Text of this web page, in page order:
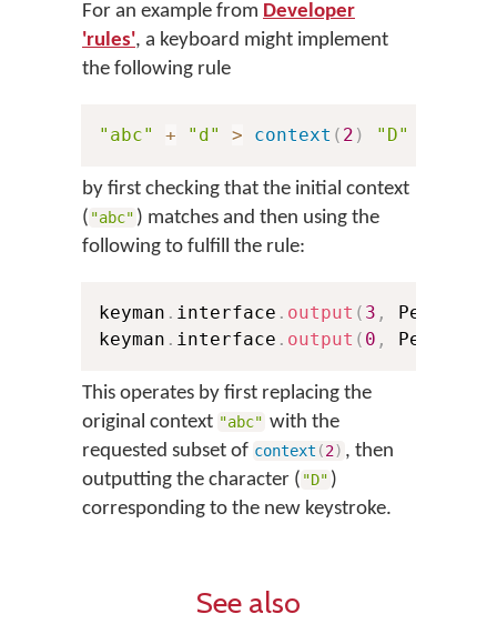
For an example from Developer
'rules', a keyboard might implement
the following rule
"abc" + "d" > context ( 2 ) "D"
by first checking that the initial context
( "abc" ) matches and then using the
following to fulfill the rule:
keyman . interface . output ( 3 , Pelem
keyman . interface . output ( 0 , Pelem
This operates by first replacing the
original context "abc" with the
requested subset of context (2) , then
outputting the character ( "D" )
corresponding to the new keystroke.
See also